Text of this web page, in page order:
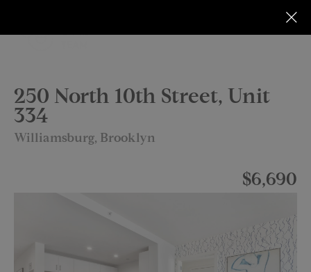
250 North 10th Street, Unit
334
Williamsburg, Brooklyn
$6,690